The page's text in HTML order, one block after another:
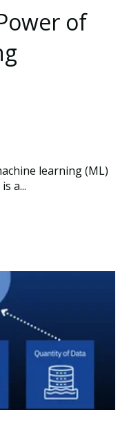
of
learning (ML)
a...